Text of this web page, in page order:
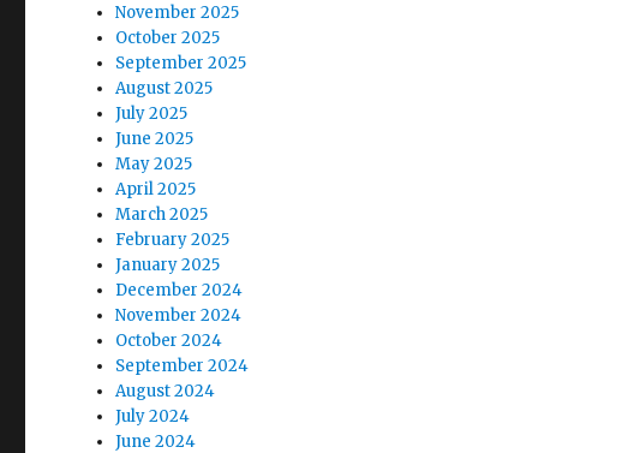
November 2025
October 2025
September 2025
August 2025
July 2025
June 2025
May 2025
April 2025
March 2025
February 2025
January 2025
December 2024
November 2024
October 2024
September 2024
August 2024
July 2024
June 2024